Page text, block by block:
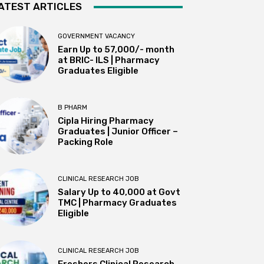
ARTICLES
GOVERNMENT VACANCY
Earn Up to 57,000/- month
at BRIC- ILS | Pharmacy
Graduates Eligible
B PHARM
Cipla Hiring Pharmacy
Graduates | Junior Officer –
Packing Role
CLINICAL RESEARCH JOB
Salary Up to ₹40,000 at Govt
TMC | Pharmacy Graduates
Eligible
CLINICAL RESEARCH JOB